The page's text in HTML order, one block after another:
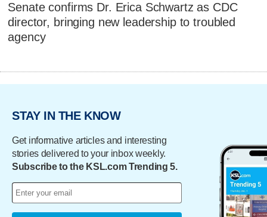
Senate confirms Dr. Erica Schwartz as CDC
director, bringing new leadership to troubled
agency
STAY IN THE KNOW
Get informative articles and interesting
stories delivered to your inbox weekly.
Subscribe to the KSL.com Trending 5.